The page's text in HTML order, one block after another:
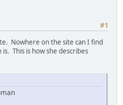
#1
Nowhere on the site can I find
This is how she describes